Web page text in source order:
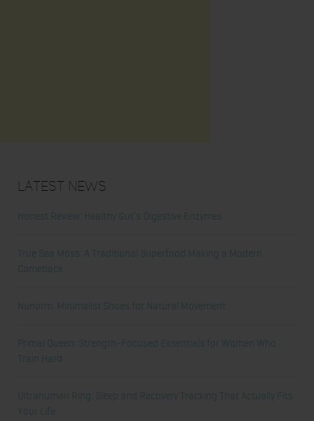
Latest News
Honest Review: Healthy Gut’s Digestive Enzymes
True Sea Moss: A Traditional Superfood Making a Modern
Comeback
Nunorm: Minimalist Shoes for Natural Movement
Primal Queen: Strength-Focused Essentials for Women Who
Train Hard
Ultrahuman Ring: Sleep and Recovery Tracking That Actually Fits
Your Life